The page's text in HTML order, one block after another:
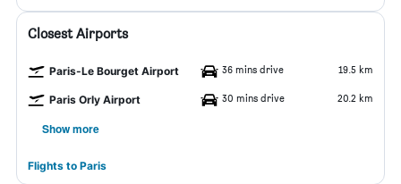
Closest Airports
Paris-Le Bourget Airport 36 mins drive 19.5 km
Paris Orly Airport 30 mins drive 20.2 km
Show more
Flights to Paris